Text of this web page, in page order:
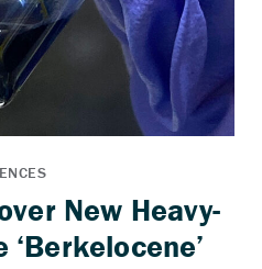
New Heavy-